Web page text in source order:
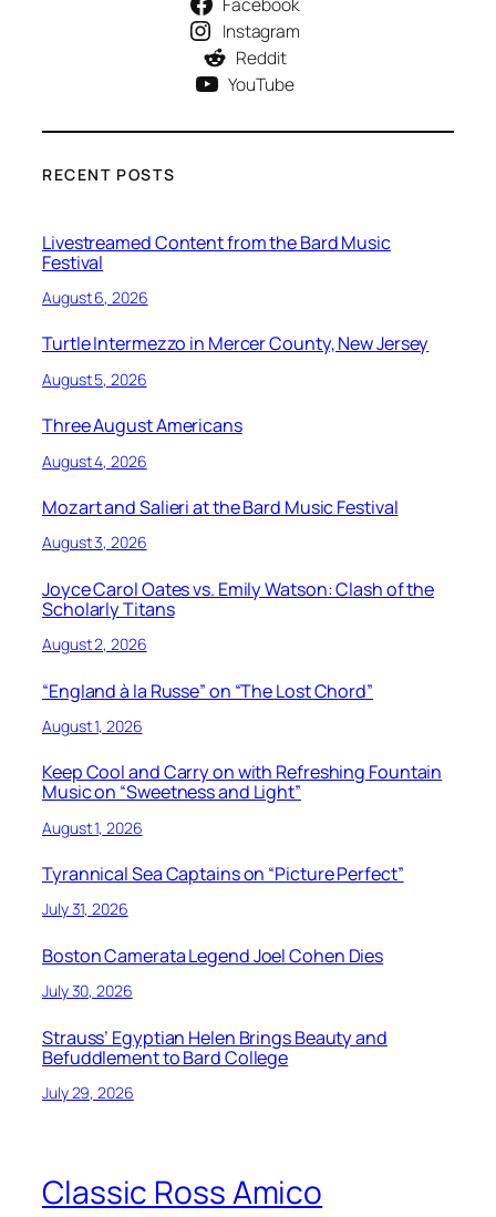
Instagram
Reddit
YouTube
RECENT POSTS
Livestreamed Content from the Bard Music
Festival
August 6, 2026
Turtle Intermezzo in Mercer County, New Jersey
August 5, 2026
Three August Americans
August 4, 2026
Mozart and Salieri at the Bard Music Festival
August 3, 2026
Joyce Carol Oates vs. Emily Watson: Clash of the
Scholarly Titans
August 2, 2026
“England à la Russe” on “The Lost Chord”
August 1, 2026
Keep Cool and Carry on with Refreshing Fountain
Music on “Sweetness and Light”
August 1, 2026
Tyrannical Sea Captains on “Picture Perfect”
July 31, 2026
Boston Camerata Legend Joel Cohen Dies
July 30, 2026
Strauss’ Egyptian Helen Brings Beauty and
Befuddlement to Bard College
July 29, 2026
Classic Ross Amico